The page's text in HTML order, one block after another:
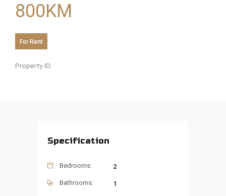
800KM
For Rent
Property ID:
Specification
Bedrooms: 2
Bathrooms: 1